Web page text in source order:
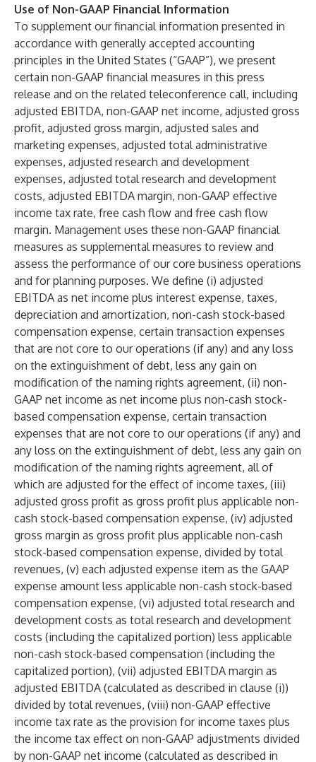
Use of Non-GAAP Financial Information
To supplement our financial information presented in
accordance with generally accepted accounting
principles in the United States (“GAAP”), we present
certain non-GAAP financial measures in this press
release and on the related teleconference call, including
adjusted EBITDA, non-GAAP net income, adjusted gross
profit, adjusted gross margin, adjusted sales and
marketing expenses, adjusted total administrative
expenses, adjusted research and development
expenses, adjusted total research and development
costs, adjusted EBITDA margin, non-GAAP effective
income tax rate, free cash flow and free cash flow
margin. Management uses these non-GAAP financial
measures as supplemental measures to review and
assess the performance of our core business operations
and for planning purposes. We define (i) adjusted
EBITDA as net income plus interest expense, taxes,
depreciation and amortization, non-cash stock-based
compensation expense, certain transaction expenses
that are not core to our operations (if any) and any loss
on the extinguishment of debt, less any gain on
modification of the naming rights agreement, (ii) non-
GAAP net income as net income plus non-cash stock-
based compensation expense, certain transaction
expenses that are not core to our operations (if any) and
any loss on the extinguishment of debt, less any gain on
modification of the naming rights agreement, all of
which are adjusted for the effect of income taxes, (iii)
adjusted gross profit as gross profit plus applicable non-
cash stock-based compensation expense, (iv) adjusted
gross margin as gross profit plus applicable non-cash
stock-based compensation expense, divided by total
revenues, (v) each adjusted expense item as the GAAP
expense amount less applicable non-cash stock-based
compensation expense, (vi) adjusted total research and
development costs as total research and development
costs (including the capitalized portion) less applicable
non-cash stock-based compensation (including the
capitalized portion), (vii) adjusted EBITDA margin as
adjusted EBITDA (calculated as described in clause (i))
divided by total revenues, (viii) non-GAAP effective
income tax rate as the provision for income taxes plus
the income tax effect on non-GAAP adjustments divided
by non-GAAP net income (calculated as described in